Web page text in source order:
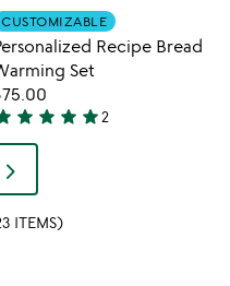
Item not in
CUSTOMIZABLE
Recipe Bread
Set
star star star star2
ITEMS)